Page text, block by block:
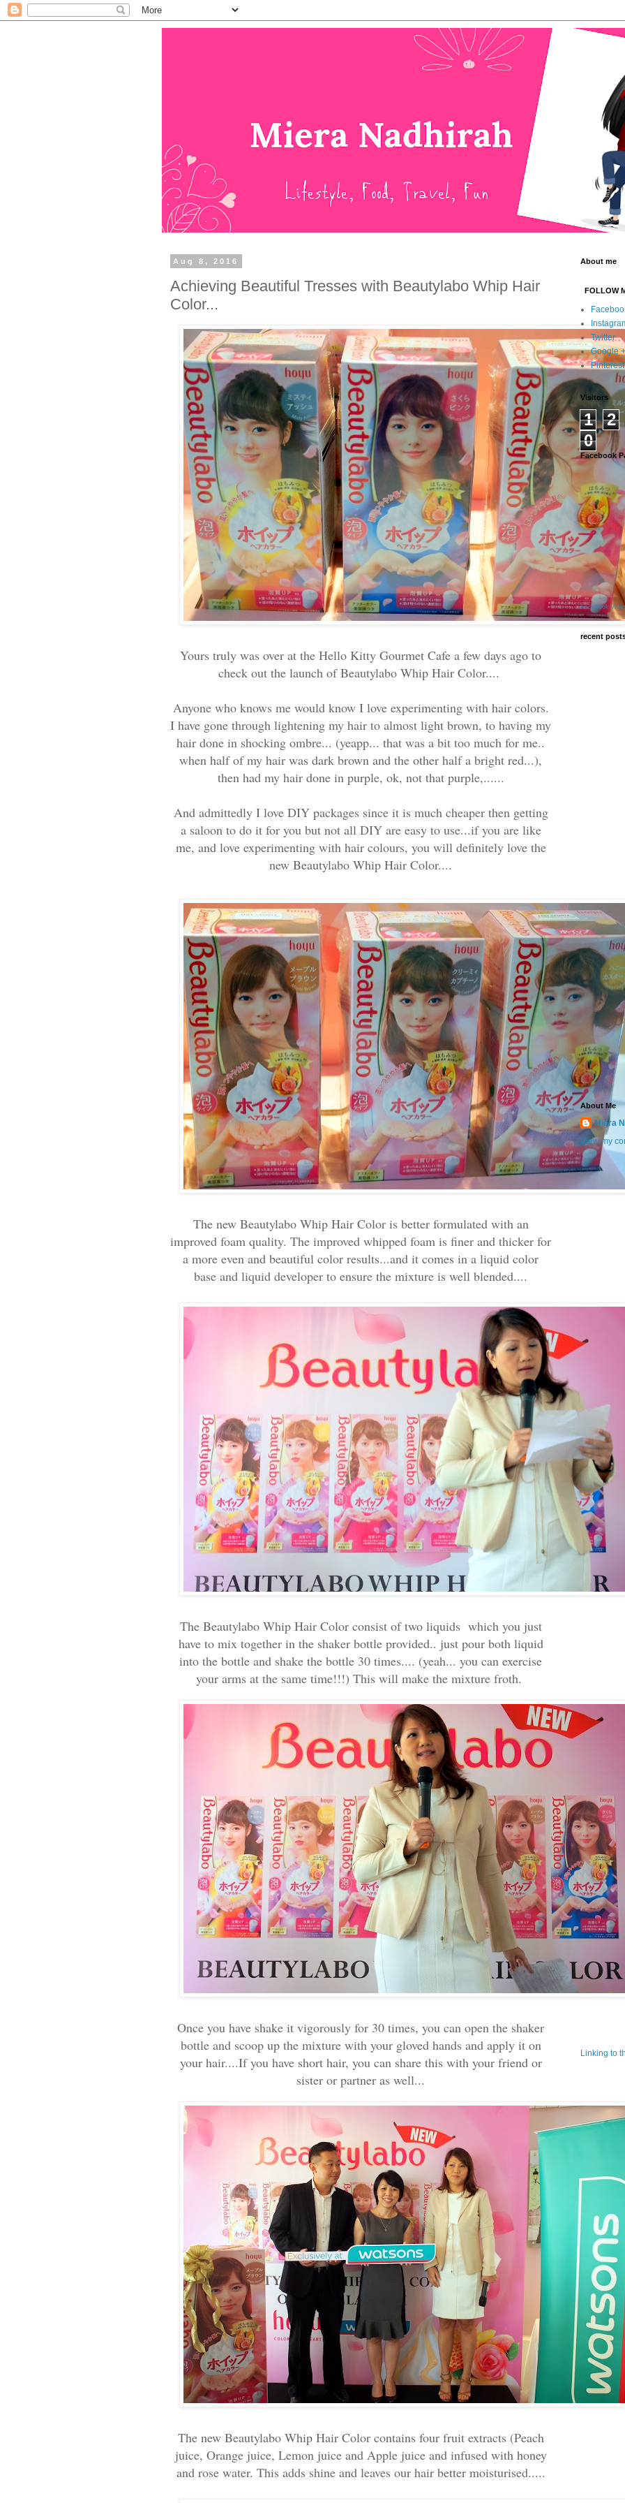
Aug 8, 2016
Achieving Beautiful Tresses with Beautylabo Whip Hair
Color...
Yours truly was over at the Hello Kitty Gourmet Cafe a few days ago to
check out the launch of Beautylabo Whip Hair Color....
Anyone who knows me would know I love experimenting with hair colors.
I have gone through lightening my hair to almost light brown, to having my
hair done in shocking ombre... (yeapp... that was a bit too much for me..
when half of my hair was dark brown and the other half a bright red...),
then had my hair done in purple, ok, not that purple,......
And admittedly I love DIY packages since it is much cheaper then getting
a saloon to do it for you but not all DIY are easy to use...if you are like
me, and love experimenting with hair colours, you will definitely love the
new Beautylabo Whip Hair Color....
The new Beautylabo Whip Hair Color is better formulated with an
improved foam quality. The improved whipped foam is finer and thicker for
a more even and beautiful color results...and it comes in a liquid color
base and liquid developer to ensure the mixture is well blended....
The Beautylabo Whip Hair Color consist of two liquids which you just
have to mix together in the shaker bottle provided.. just pour both liquid
into the bottle and shake the bottle 30 times.... (yeah... you can exercise
your arms at the same time!!!) This will make the mixture froth.
Once you have shake it vigorously for 30 times, you can open the shaker
bottle and scoop up the mixture with your gloved hands and apply it on
your hair....If you have short hair, you can share this with your friend or
sister or partner as well...
The new Beautylabo Whip Hair Color contains four fruit extracts (Peach
juice, Orange juice, Lemon juice and Apple juice and infused with honey
and rose water. This adds shine and leaves our hair better moisturised.....
About me
FOLLOW
Twitter
Google +
Pinterest
Visitors
1
2
0
Facebook
Facebook
recent
About Me
Miera
View my
Linking to